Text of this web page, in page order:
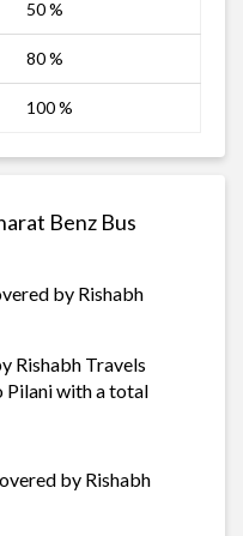
50 %
80 %
100 %
Benz Bus
by Rishabh
Rishabh Travels
Pilani with a total
by Rishabh